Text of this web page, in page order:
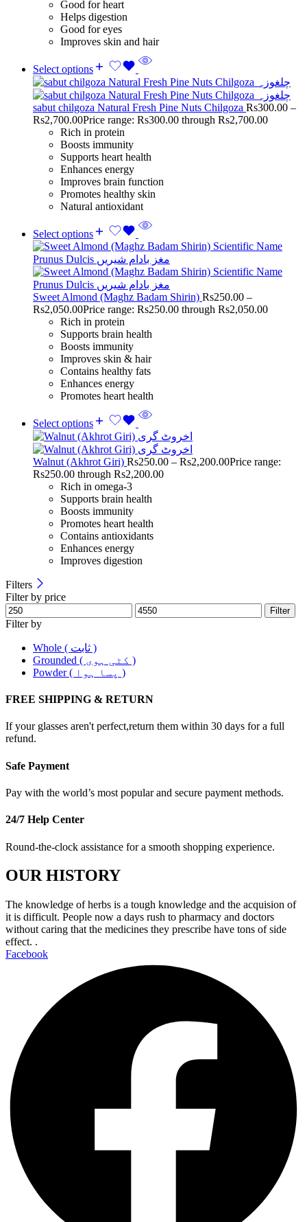
Good for heart
Helps digestion
Good for eyes
Improves skin and hair
Select options
sabut chilgoza Natural Fresh Pine Nuts Chilgoza Rs300.00 –
Rs2,700.00Price range: Rs300.00 through Rs2,700.00
Rich in protein
Boosts immunity
Supports heart health
Enhances energy
Improves brain function
Promotes healthy skin
Natural antioxidant
Select options
Sweet Almond (Maghz Badam Shirin) Rs250.00 –
Rs2,050.00Price range: Rs250.00 through Rs2,050.00
Rich in protein
Supports brain health
Boosts immunity
Improves skin & hair
Contains healthy fats
Enhances energy
Promotes heart health
Select options
Walnut (Akhrot Giri) Rs250.00 – Rs2,200.00Price range:
Rs250.00 through Rs2,200.00
Rich in omega-3
Supports brain health
Boosts immunity
Promotes heart health
Contains antioxidants
Enhances energy
Improves digestion
Filters
Filter by price
Filter
Filter by
Whole ( ثابت )
Grounded ( کٹی ہوی )
Powder ( پسا ہوا )
FREE SHIPPING & RETURN
If your glasses aren't perfect,return them within 30 days for a full
refund.
Safe Payment
Pay with the world’s most popular and secure payment methods.
24/7 Help Center
Round-the-clock assistance for a smooth shopping experience.
OUR HISTORY
The knowledge of herbs is a tough knowledge and the acquision of
it is difficult. People now a days rush to pharmacy and doctors
without caring that the medicines they prescribe have tons of side
effect. .
Facebook